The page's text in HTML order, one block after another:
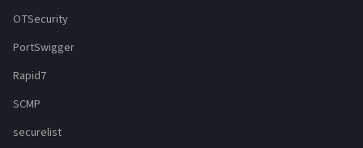
OTSecurity
PortSwigger
Rapid7
SCMP
securelist